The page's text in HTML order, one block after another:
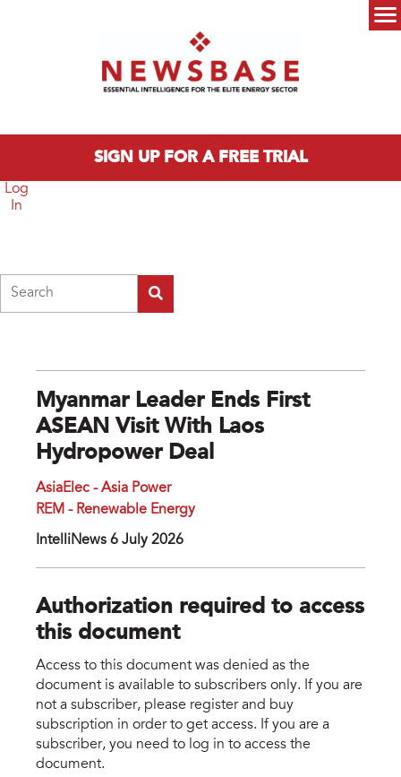
SIGN UP FOR A FREE TRIAL
Log
In
Myanmar Leader Ends First
ASEAN Visit With Laos
Hydropower Deal
AsiaElec - Asia Power
REM - Renewable Energy
IntelliNews 6 July 2026
Authorization required to access
this document
Access to this document was denied as the
document is available to subscribers only. If you are
not a subscriber, please register and buy
subscription in order to get access. If you are a
subscriber, you need to log in to access the
document.